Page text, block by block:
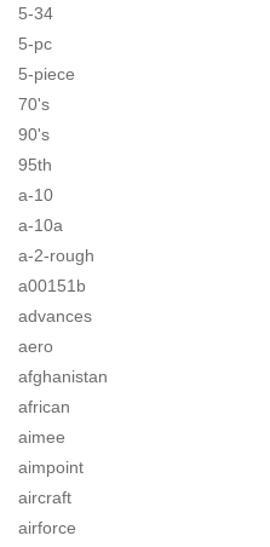
5-34
5-pc
5-piece
70's
90's
95th
a-10
a-10a
a-2-rough
a00151b
advances
aero
afghanistan
african
aimee
aimpoint
aircraft
airforce